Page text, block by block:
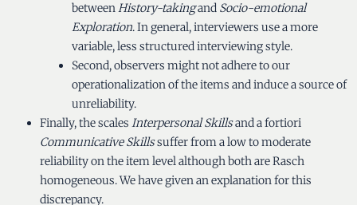
betweenHistory-takingand Socio-emotional
Exploration. In general, interviewers use a more
variable, less structured interviewing style.
Second, observers might not adhere to our
operationalization of the items and induce a source of
unreliability.
Finally, the scales Interpersonal Skillsand a fortiori
Communicative Skillssuffer from a low to moderate
reliability on the item level although both are Rasch
homogeneous. We have given an explanation for this
discrepancy.